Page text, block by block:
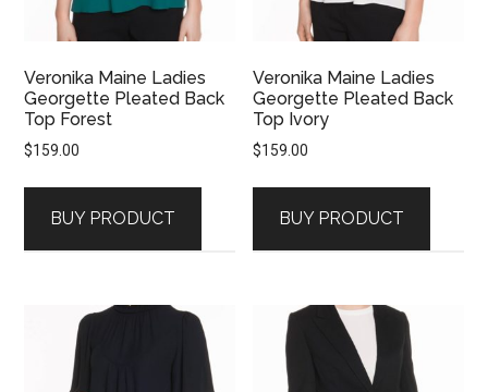
Veronika Maine Ladies
Georgette Pleated Back
Top Forest
$159.00
BUY PRODUCT
Veronika Maine Ladies
Georgette Pleated Back
Top Ivory
$159.00
BUY PRODUCT